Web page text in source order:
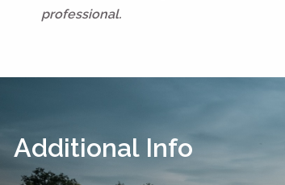
professional.
Additional Info